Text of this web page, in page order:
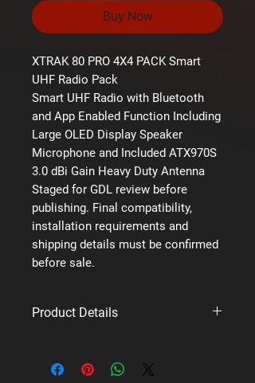
Buy Now
XTRAK 80 PRO 4X4 PACK Smart
UHF Radio Pack
Smart UHF Radio with Bluetooth
and App Enabled Function Including
Large OLED Display Speaker
Microphone and Included ATX970S
3.0 dBi Gain Heavy Duty Antenna
Staged for GDL review before
publishing. Final compatibility,
installation requirements and
shipping details must be confirmed
before sale.
Product Details
PACK